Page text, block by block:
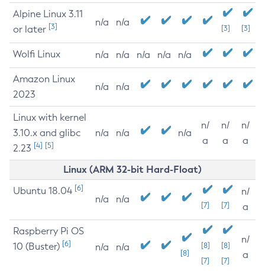
Alpine Linux 3.11
or later [3] n/a n/a
[3] [3]
Wolfi Linux n/a n/a n/a n/a n/a
Amazon Linux
2023
n/a n/a
Linux with kernel
3.10.x and glibc
2.23 [4] [5]
n/a n/a n/a
n/
a
n/
a
n/
a
Linux (ARM 32-bit Hard-Float)
Ubuntu 18.04 [6]
n/a n/a
[7] [7]
n/
a
Raspberry Pi OS
10 (Buster) [6] n/a n/a
[8]
[8]
[7]
[8]
[7]
n/
a